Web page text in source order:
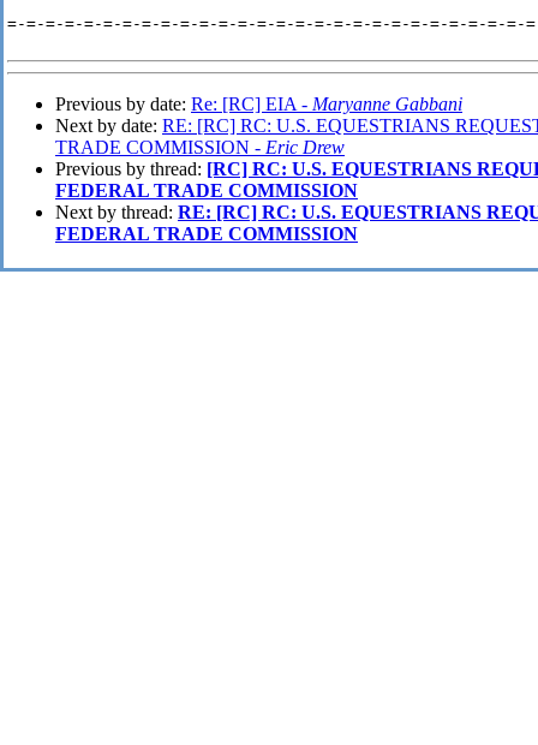
=-=-=-=-=-=-=-=-=-=-=-=-=-=-=-=-=-=-=-=-=-=-=-=-=-=-=-
Previous by date: Re: [RC] EIA - Maryanne Gabbani
Next by date: RE: [RC] RC: U.S. EQUESTRIANS
TRADE COMMISSION - Eric Drew
Previous by thread: [RC] RC: U.S. EQUESTRIANS
FEDERAL TRADE COMMISSION
Next by thread: RE: [RC] RC: U.S. EQUESTRIANS
FEDERAL TRADE COMMISSION